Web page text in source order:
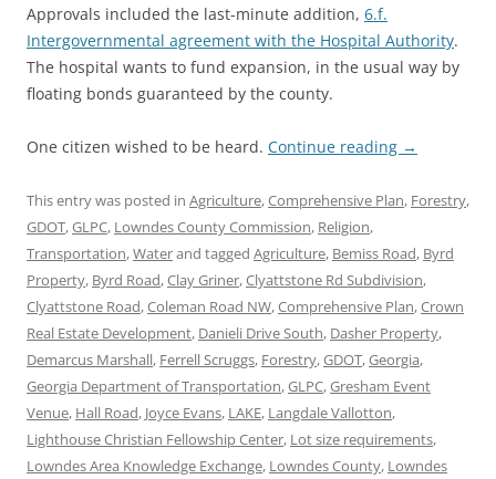
Approvals included the last-minute addition, 6.f.
Intergovernmental agreement with the Hospital Authority.
The hospital wants to fund expansion, in the usual way by
floating bonds guaranteed by the county.
One citizen wished to be heard. Continue reading →
This entry was posted in Agriculture,Comprehensive Plan, Forestry,
GDOT,GLPC, Lowndes County Commission, Religion,
Transportation,Waterand tagged Agriculture, Bemiss Road, Byrd
Property, Byrd Road,Clay Griner,Clyattstone Rd Subdivision,
Clyattstone Road,Coleman Road NW,Comprehensive Plan,Crown
Real Estate Development, Danieli Drive South, Dasher Property,
Demarcus Marshall, Ferrell Scruggs, Forestry,GDOT,Georgia,
Georgia Department of Transportation,GLPC,Gresham Event
Venue, Hall Road, Joyce Evans, LAKE, Langdale Vallotton,
Lighthouse Christian Fellowship Center, Lot size requirements,
Lowndes Area Knowledge Exchange, Lowndes County, Lowndes